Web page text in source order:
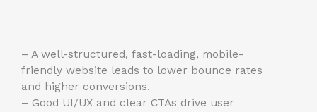
– A well-structured, fast-loading, mobile-
friendly website leads to lower bounce rates
and higher conversions.
– Good UI/UX and clear CTAs drive user